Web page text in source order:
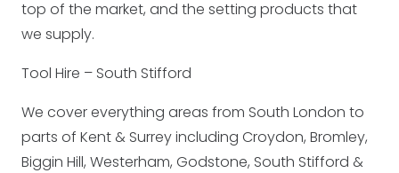
top of the market, and the setting products that
we supply.
Tool Hire – South Stifford
We cover everything areas from South London to
parts of Kent & Surrey including Croydon, Bromley,
Biggin Hill, Westerham, Godstone, South Stifford &